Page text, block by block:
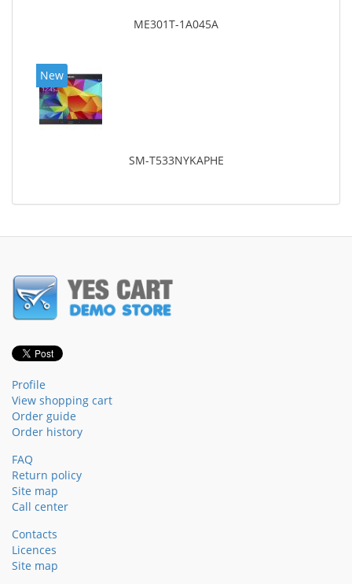
ME301T-1A045A
New
SM-T533NYKAPHE
Profile
View shopping cart
Order guide
Order history
FAQ
Return policy
Site map
Call center
Contacts
Licences
Site map